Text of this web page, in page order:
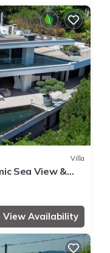
Villa
Sea View &
View Availability